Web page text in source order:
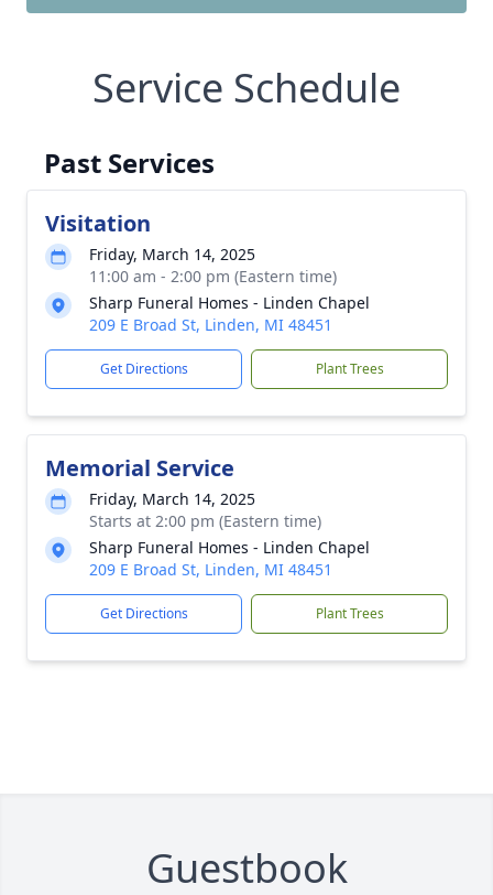
Service Schedule
Past Services
Visitation
Friday, March 14, 2025
11:00 am - 2:00 pm (Eastern time)
Sharp Funeral Homes - Linden Chapel
209 E Broad St, Linden, MI 48451
Get Directions Plant Trees
Memorial Service
Friday, March 14, 2025
Starts at 2:00 pm (Eastern time)
Sharp Funeral Homes - Linden Chapel
209 E Broad St, Linden, MI 48451
Get Directions Plant Trees
Guestbook